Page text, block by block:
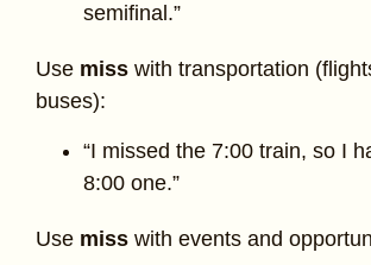
semifinal.”
Use miss with transportation
buses):
“I missed the 7:00 train, so I
8:00 one.”
Use miss with events and